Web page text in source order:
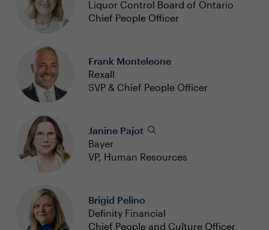
Liquor Control Board of Ontario
Chief People Officer
Frank Monteleone
Rexall
SVP & Chief People Officer
Janine Pajot
Bayer
VP, Human Resources
Brigid Pelino
Definity Financial
Chief People and Culture Officer